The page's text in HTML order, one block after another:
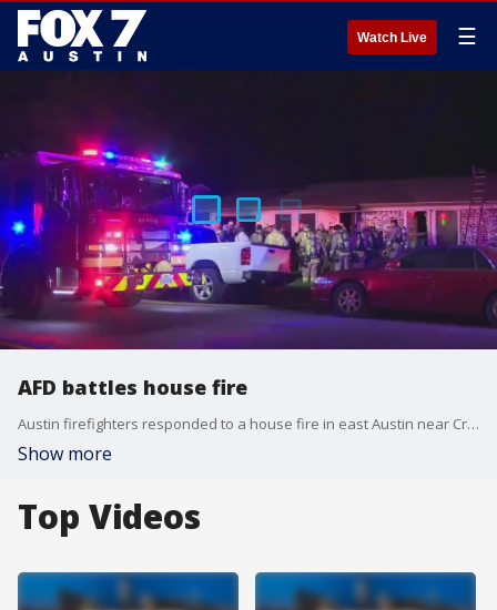
Watch Live ☰
AFD battles house fire
Austin firefighters responded to a house fire in east Austin near Craigwood Drive.
Show more
Top Videos